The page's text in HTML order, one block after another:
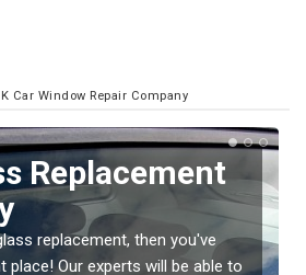
Car Window Repair Company
your Window
Aunby
your vehicle window, then this
soon as possible to prevent the